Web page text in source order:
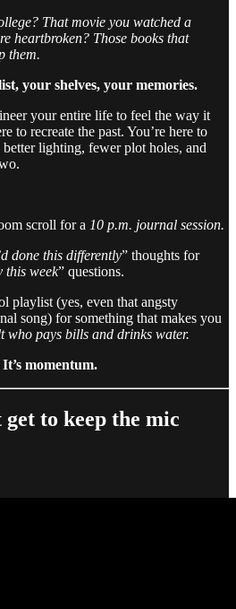
That movie you watched a
heartbroken? Those books that
them.
your shelves, your memories.
your entire life to feel the way it
to recreate the past. You’re here to
lighting, fewer plot holes, and
scroll for a 10 p.m. journal session.
done this differently” thoughts for
this week” questions.
playlist (yes, even that angsty
song) for something that makes you
who pays bills and drinks water.
momentum.
get to keep the mic